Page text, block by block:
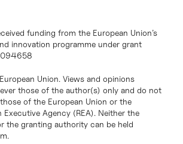
funding from the European Union’s
innovation programme under grant
Union. Views and opinions
those of the author(s) only and do not
of the European Union or the
Executive Agency (REA). Neither the
the granting authority can be held